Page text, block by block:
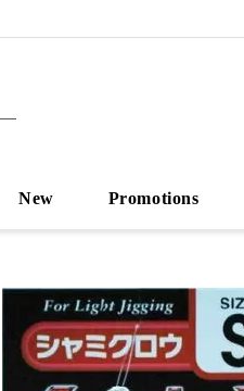
New Promotions